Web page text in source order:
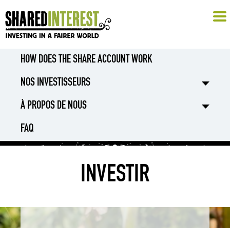
HOW DOES THE SHARE ACCOUNT WORK
NOS INVESTISSEURS
À PROPOS DE NOUS
FAQ
INVESTIR